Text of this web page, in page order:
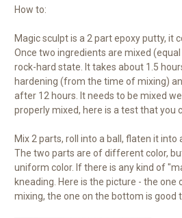
How to:
Magic sculpt is a 2 part epoxy putty, it
Once two ingredients are mixed
rock-hard state. It takes about 1.5
hardening (from the time of mixing)
after 12 hours. It needs to be mixed
properly mixed, here is a test that you
Mix 2 parts, roll into a ball, flaten it into
The two parts are of different color,
uniform color. If there is any kind of
kneading. Here is the picture - the one
mixing, the one on the bottom is good